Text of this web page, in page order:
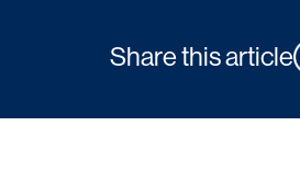
Share this article